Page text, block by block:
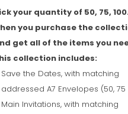
your quantity of 50, 75,
you purchase the
get all of the items you
collection includes:
Save the Dates, with matching
addressed A7 Envelopes (50, 75
Main Invitations, with matching